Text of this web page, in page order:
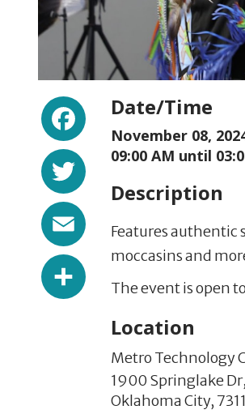
Facebook
Twitter
Share
Date/Time
November 08,
09:00 AM until
Description
Features
moccasins and
The event is open
Location
Metro Technology
1900 Springlake Dr,
Oklahoma City,